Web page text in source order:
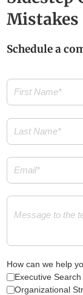
Mistakes
Schedule a
First
Name(Required)
Last
Name(Required)
Email
Message
How can we help
Executive Search
Organizational